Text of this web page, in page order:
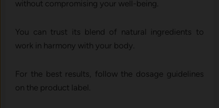
without compromising your well-being.
You can trust its blend of natural ingredients to
work in harmony with your body.
For the best results, follow the dosage guidelines
on the product label.